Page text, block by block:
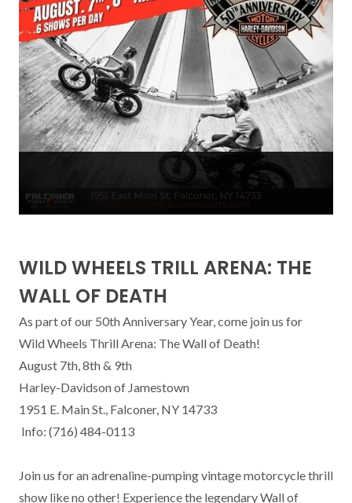
WILD WHEELS TRILL ARENA: THE
WALL OF DEATH
As part of our 50th Anniversary Year, come join us for
Wild Wheels Thrill Arena: The Wall of Death!
August 7th, 8th & 9th
Harley-Davidson of Jamestown
1951 E. Main St., Falconer, NY 14733
Join us for an adrenaline-pumping vintage motorcycle thrill
show like no other! Experience the legendary Wall of